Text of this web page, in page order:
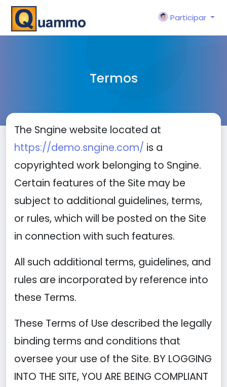
Participar
Termos
The Sngine website located at
https://demo.sngine.com/ is a
copyrighted work belonging to Sngine.
Certain features of the Site may be
subject to additional guidelines, terms,
or rules, which will be posted on the Site
in connection with such features.
All such additional terms, guidelines, and
rules are incorporated by reference into
these Terms.
These Terms of Use described the legally
binding terms and conditions that
oversee your use of the Site. BY LOGGING
INTO THE SITE, YOU ARE BEING COMPLIANT